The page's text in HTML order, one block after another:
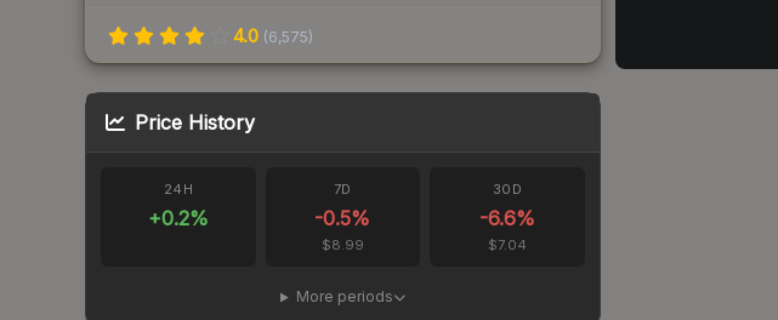
4.0 (6,575)
Price History
24H
+0.2%
7D
-0.5%
$8.99
30D
-6.6%
$7.04
More periods